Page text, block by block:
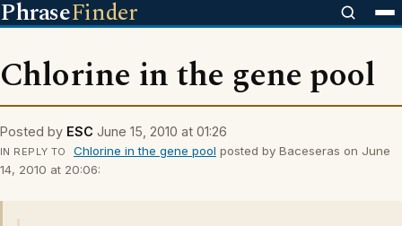
PhraseFinder
Chlorine in the gene pool
Posted by ESC June 15, 2010 at 01:26
IN REPLY TO Chlorine in the gene pool posted by Baceseras on June
14, 2010 at 20:06: